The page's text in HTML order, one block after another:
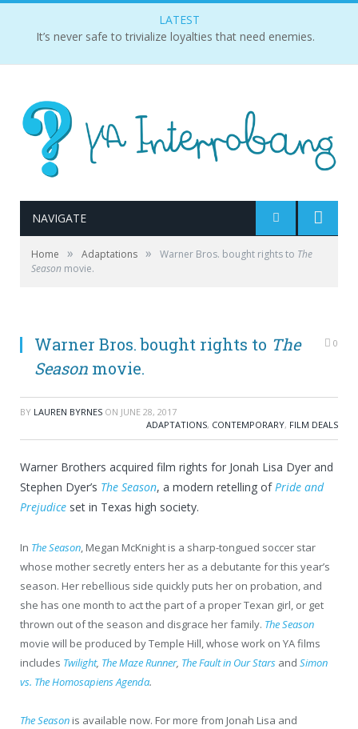
LATEST
It’s never safe to trivialize loyalties that need enemies.
NAVIGATE
Home » Adaptations » Warner Bros. bought rights to The
Season movie.
Warner Bros. bought rights to The
Season movie.
0
BY LAUREN BYRNES ON JUNE 28, 2017
ADAPTATIONS, CONTEMPORARY, FILM DEALS
Warner Brothers acquired film rights for Jonah Lisa Dyer and
Stephen Dyer’s The Season, a modern retelling ofPride and
Prejudice set in Texas high society.
In The Season, Megan McKnight is a sharp-tongued soccer star
whose mother secretly enters her as a debutante for this year’s
season. Her rebellious side quickly puts her on probation, and
she has one month to act the part of a proper Texan girl, or get
thrown out of the season and disgrace her family. The Season
movie will be produced by Temple Hill, whose work on YA films
includes Twilight, The Maze Runner, The Fault in Our Stars and Simon
vs. The Homosapiens Agenda.
The Season is available now. For more from Jonah Lisa and